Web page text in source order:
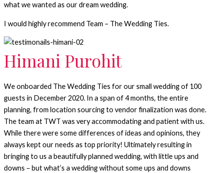
what we wanted as our dream wedding.
I would highly recommend Team – The Wedding Ties.
Himani Purohit
We onboarded The Wedding Ties for our small wedding of 100
guests in December 2020. In a span of 4 months, the entire
planning, from location sourcing to vendor finalization was done.
The team at TWT was very accommodating and patient with us.
While there were some differences of ideas and opinions, they
always kept our needs as top priority! Ultimately resulting in
bringing to us a beautifully planned wedding, with little ups and
downs – but what’s a wedding without some ups and downs